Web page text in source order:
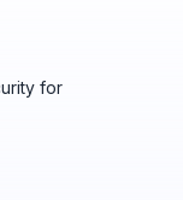
for